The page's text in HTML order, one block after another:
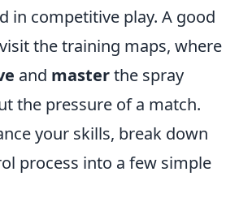
in competitive play. A good
the training maps, where
and masterthe spray
the pressure of a match.
your skills, break down
process into a few simple